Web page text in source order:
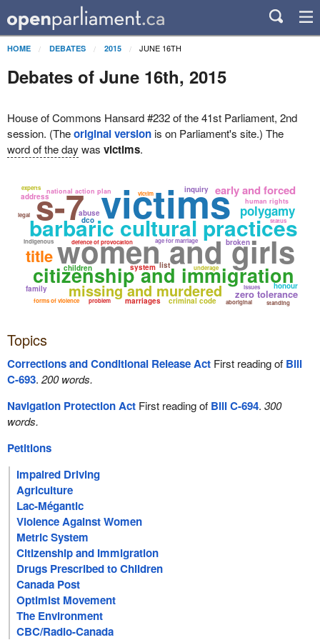
HOME DEBATES 2015 JUNE 16TH
Debates of June 16th, 2015
House of Commons Hansard #232 of the 41st Parliament, 2nd
session. (Theoriginal versionis on Parliament's site.) The
word of the day was victims.
women and girls
barbaric cultural practices
victims
s-7
citizenship and immigration
missing and murdered
early and forced
age for marriage
defence of provocation
zero tolerance
polygamy
criminal code
marriages
national action plan
human rights
forms of violence
title
indigenous
system
family
address
children
abuse
underage
aboriginal
inquiry
broken
list
status
problem
honour
standing
victim
dco
issues
legal
experts
Topics
Corrections and Conditional Release ActFirst reading of Bill
C-693. 200 words.
Navigation Protection ActFirst reading of Bill C-694. 300
words.
Petitions
Impaired Driving
Agriculture
Lac-Mégantic
Violence Against Women
Metric System
Citizenship and Immigration
Drugs Prescribed to Children
Canada Post
Optimist Movement
The Environment
CBC/Radio-Canada